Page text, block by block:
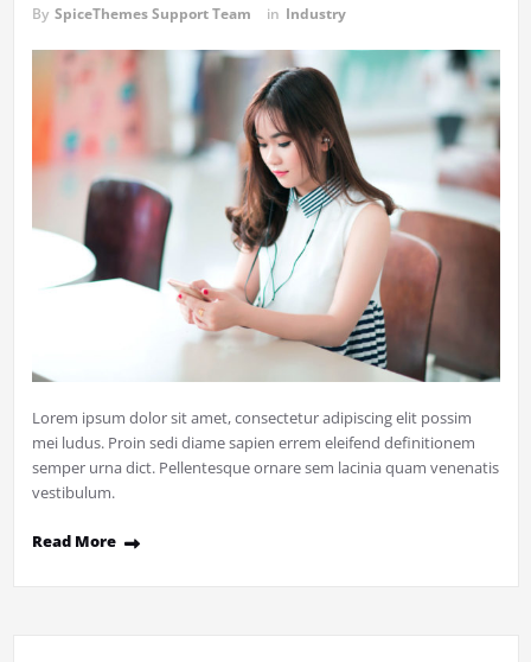
By SpiceThemes Support Team in Industry
Lorem ipsum dolor sit amet, consectetur adipiscing elit possim
mei ludus. Proin sedi diame sapien errem eleifend definitionem
semper urna dict. Pellentesque ornare sem lacinia quam venenatis
vestibulum.
Read More